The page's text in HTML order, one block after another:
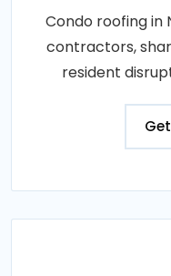
Condo roofing in
contractors,
resident